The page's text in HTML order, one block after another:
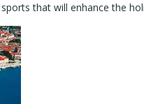
that will enhance the